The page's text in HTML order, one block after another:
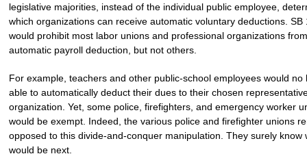
legislative majorities, instead of the individual public employee,
which organizations can receive automatic voluntary deductions. SB
would prohibit most labor unions and professional organizations from
automatic payroll deduction, but not others.
For example, teachers and other public-school employees would no
able to automatically deduct their dues to their chosen
organization. Yet, some police, firefighters, and emergency worker
would be exempt. Indeed, the various police and firefighter unions
opposed to this divide-and-conquer manipulation. They surely know
would be next.